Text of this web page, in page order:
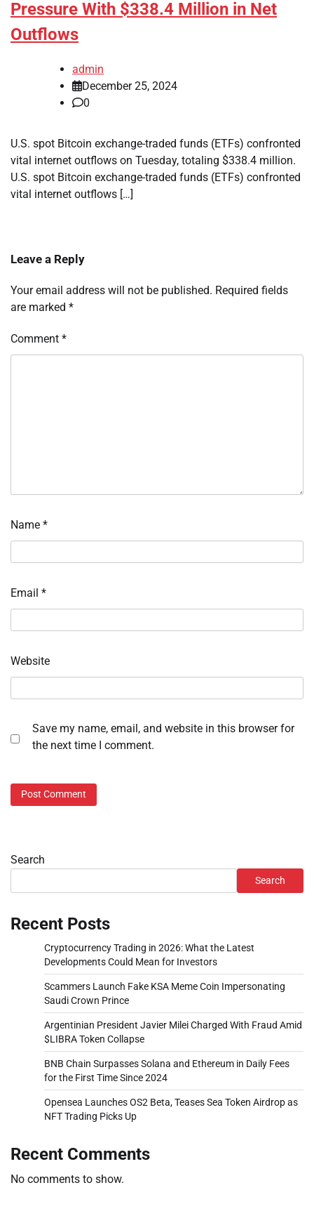
Pressure With $338.4 Million in Net
Outflows
admin
December 25, 2024
0
U.S. spot Bitcoin exchange-traded funds (ETFs) confronted
vital internet outflows on Tuesday, totaling $338.4 million.
U.S. spot Bitcoin exchange-traded funds (ETFs) confronted
vital internet outflows […]
Leave a Reply
Your email address will not be published. Required fields
are marked *
Comment *
Name *
Email *
Website
Save my name, email, and website in this browser for
the next time I comment.
Search
Search
Recent Posts
Cryptocurrency Trading in 2026: What the Latest
Developments Could Mean for Investors
Scammers Launch Fake KSA Meme Coin Impersonating
Saudi Crown Prince
Argentinian President Javier Milei Charged With Fraud Amid
$LIBRA Token Collapse
BNB Chain Surpasses Solana and Ethereum in Daily Fees
for the First Time Since 2024
Opensea Launches OS2 Beta, Teases Sea Token Airdrop as
NFT Trading Picks Up
Recent Comments
No comments to show.